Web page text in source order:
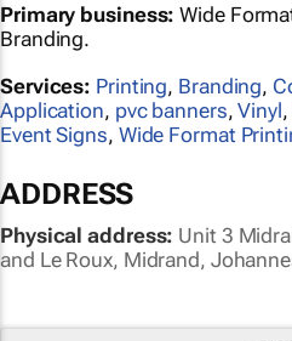
Primary business: Wide
Branding.
Services: Printing, Branding,
Application, pvc banners,Vinyl,
Event Signs, Wide Format
ADDRESS
Physical address: Unit 3
and Le Roux, Midrand,